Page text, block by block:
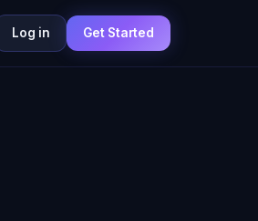
Log in Get Started